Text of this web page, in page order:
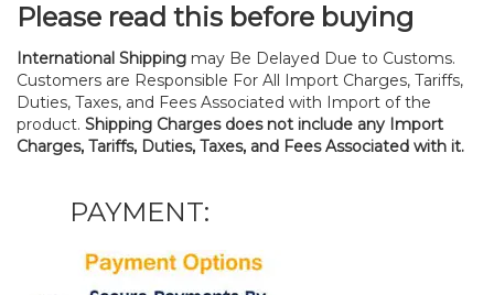
Please read this before buying
International Shipping may Be Delayed Due to Customs.
Customers are Responsible For All Import Charges, Tariffs,
Duties, Taxes, and Fees Associated with Import of the
product. Shipping Charges does not include any Import
Charges, Tariffs, Duties, Taxes, and Fees Associated with it.
PAYMENT: